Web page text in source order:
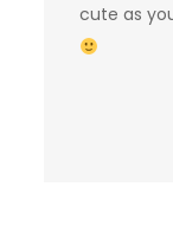
cute as